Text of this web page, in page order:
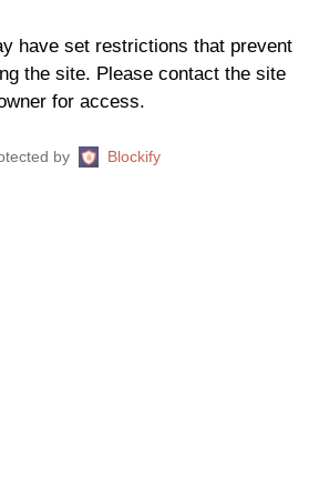
have set restrictions that prevent
the site. Please contact the site
for access.
by Blockify